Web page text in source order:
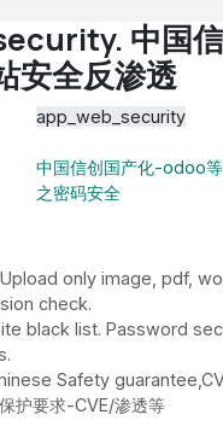
中国
安全反渗透
app_web_security
中国信创国产化-odoo
之密码安全
only image, pdf,
check.
black list. Password
Safety
护要求-CVE/渗透等